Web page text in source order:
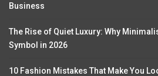
Business
The Rise of Quiet Luxury: Why
Symbol in 2026
10 Fashion Mistakes That Make You